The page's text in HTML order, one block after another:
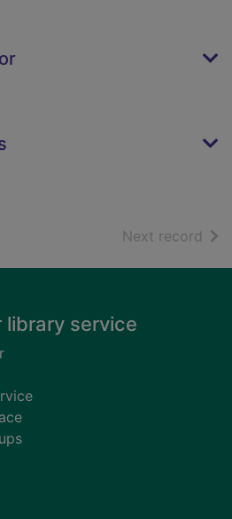
Next record of
library service